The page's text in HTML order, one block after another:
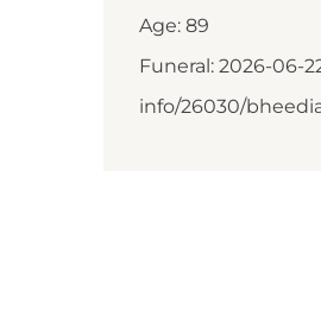
Age: 89
Funeral: 2026-06-
info/26030/